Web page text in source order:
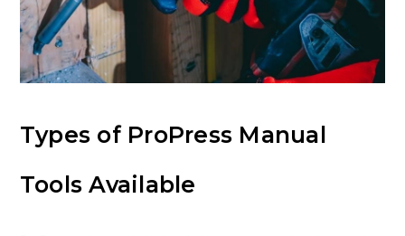
Types of ProPress Manual
Tools Available